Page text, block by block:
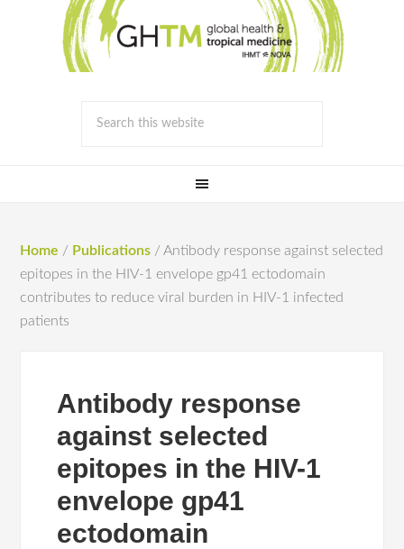
Home / Publications / Antibody response against selected
epitopes in the HIV-1 envelope gp41 ectodomain
contributes to reduce viral burden in HIV-1 infected
patients
Antibody response
against selected
epitopes in the HIV-1
envelope gp41
ectodomain